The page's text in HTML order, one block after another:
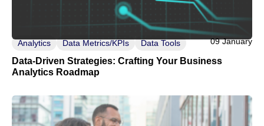
Analytics Data Metrics/KPIs Data Tools 09 January
Data-Driven Strategies: Crafting Your Business
Analytics Roadmap